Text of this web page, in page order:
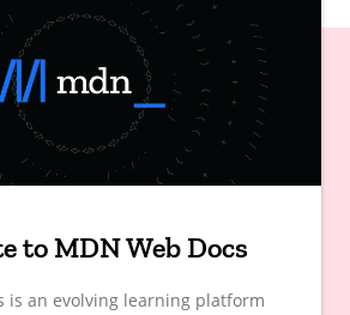
to MDN Web Docs
is an evolving learning platform